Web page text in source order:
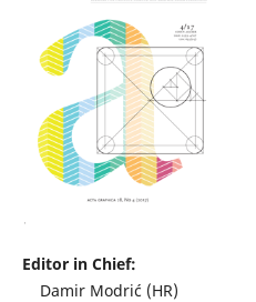
Editor in Chief:
Damir Modrić (HR)